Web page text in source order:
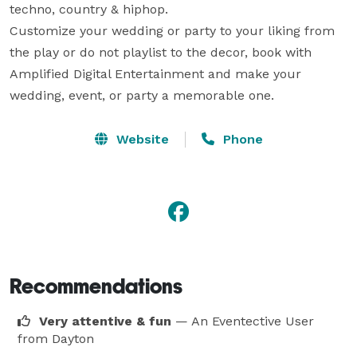
techno, country & hiphop.
Customize your wedding or party to your liking from
the play or do not playlist to the decor, book with
Amplified Digital Entertainment and make your
wedding, event, or party a memorable one.
Website Phone
Recommendations
Very attentive & fun — An Eventective User
from Dayton